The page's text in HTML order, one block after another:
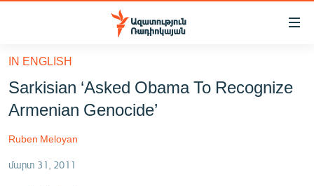
Մատչելիության
հիմնական
բովանդակությանը
Անցնել
հիմնական
մենյուին
ԸՆՏՐՈՒԹՅՈՒՆՆԵՐ 2026
ԻՐԱՎՈՒՆՔ
IN ENGLISH
Sarkisian ‘Asked Obama To Recognize
Armenian Genocide’
Ruben Meloyan
մարտ 31, 2011